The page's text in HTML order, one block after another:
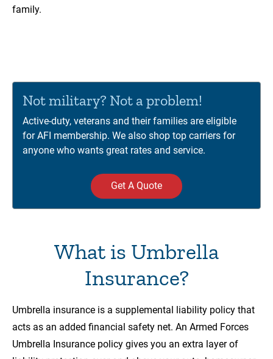
family.
Not military? Not a problem!
Active-duty, veterans and their families are eligible
for AFI membership. We also shop top carriers for
anyone who wants great rates and service.
Get A Quote
What is Umbrella
Insurance?
Umbrella insurance is a supplemental liability policy that
acts as an added financial safety net. An Armed Forces
Umbrella Insurance policy gives you an extra layer of